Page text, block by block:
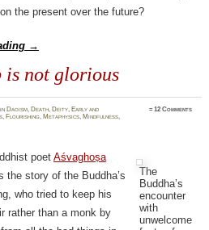
the present over the future?
→
is not glorious
in Daoism, Death, Deity, Early and
, Flourishing, Metaphysics, Mindfulness,
≈12 Comments
The
Buddha’s
encounter
with
unwelcome
poetAśvaghoṣa
the story of the Buddha’s
who tried to keep his
rather than a monk by